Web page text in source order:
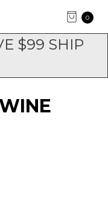
$99 SHIP
0